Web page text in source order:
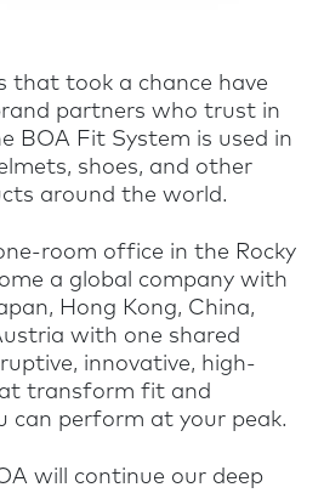
that took a chance have
partners who trust in
BOA Fit System is used in
shoes, and other
around the world.
room office in the Rocky
a global company with
Hong Kong, China,
with one shared
innovative, high-
transform fit and
can perform at your peak.
will continue our deep